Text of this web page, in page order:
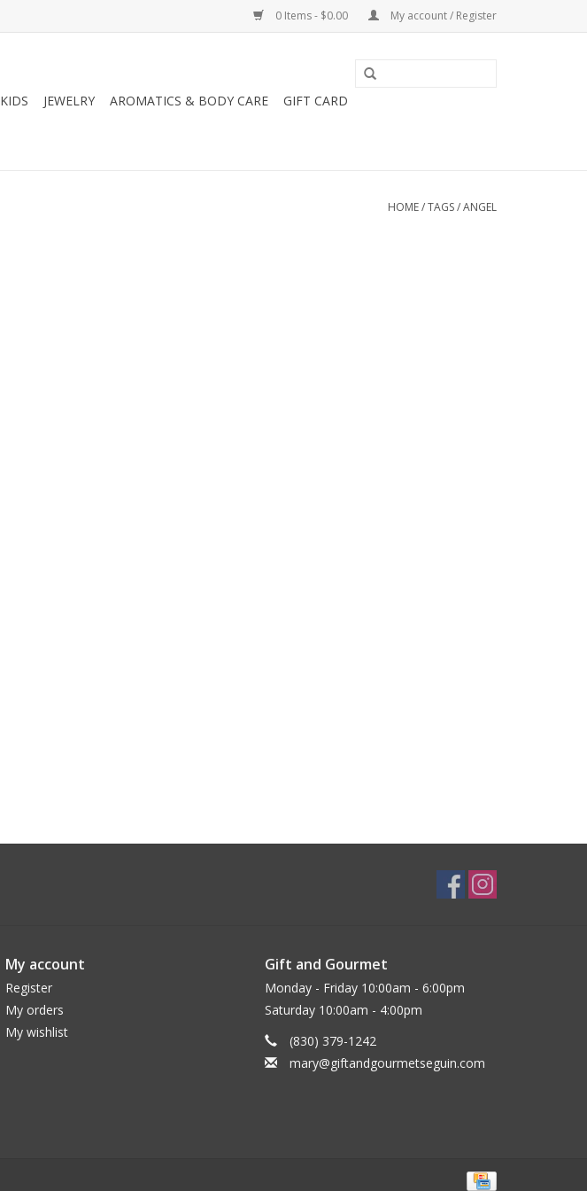
0 Items - $0.00 My account / Register
KIDS JEWELRY AROMATICS & BODY CARE
GIFT CARD
HOME/TAGS/ANGEL
My account
Register
My orders
My wishlist
Gift and Gourmet
Monday - Friday 10:00am - 6:00pm
Saturday 10:00am - 4:00pm
(830) 379-1242
mary@giftandgourmetseguin.com